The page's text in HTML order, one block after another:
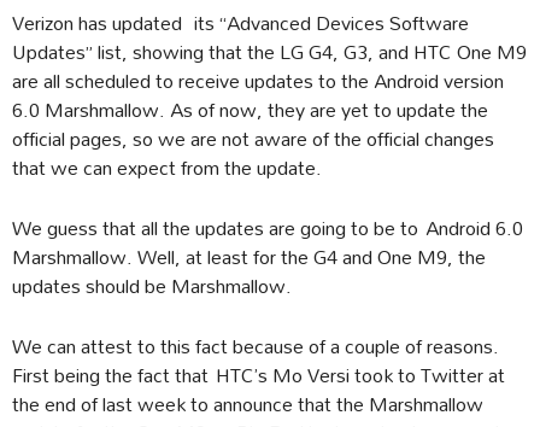
Verizon has updated its “Advanced Devices Software
Updates” list, showing that the LG G4, G3, and HTC One M9
are all scheduled to receive updates to the Android version
6.0 Marshmallow. As of now, they are yet to update the
official pages, so we are not aware of the official changes
that we can expect from the update.
We guess that all the updates are going to be to Android 6.0
Marshmallow. Well, at least for the G4 and One M9, the
updates should be Marshmallow.
We can attest to this fact because of a couple of reasons.
First being the fact that HTC’s Mo Versi took to Twitter at
the end of last week to announce that the Marshmallow